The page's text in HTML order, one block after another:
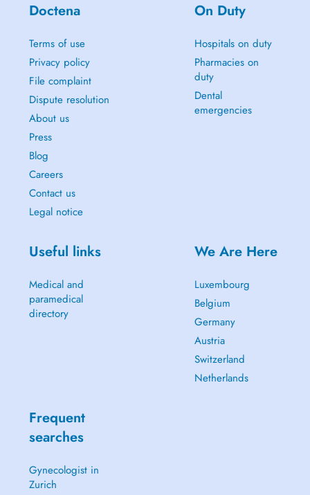
Doctena
Terms of use
Privacy policy
File complaint
Dispute resolution
About us
Press
Blog
Careers
Contact us
Legal notice
On Duty
Hospitals on duty
Pharmacies on
duty
Dental
emergencies
Useful links
Medical and
paramedical
directory
We Are Here
Luxembourg
Belgium
Germany
Austria
Switzerland
Netherlands
Frequent
searches
Gynecologist in
Zurich